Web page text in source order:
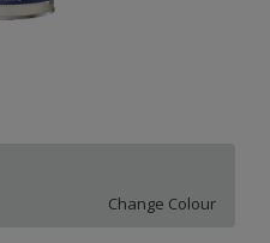
Change Colour